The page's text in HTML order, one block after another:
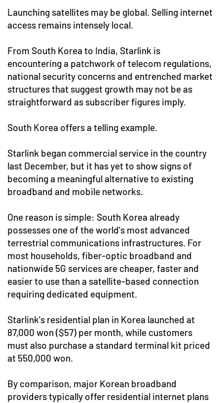
Launching satellites may be global. Selling internet
access remains intensely local.
From South Korea to India, Starlink is
encountering a patchwork of telecom regulations,
national security concerns and entrenched market
structures that suggest growth may not be as
straightforward as subscriber figures imply.
South Korea offers a telling example.
Starlink began commercial service in the country
last December, but it has yet to show signs of
becoming a meaningful alternative to existing
broadband and mobile networks.
One reason is simple: South Korea already
possesses one of the world's most advanced
terrestrial communications infrastructures. For
most households, fiber-optic broadband and
nationwide 5G services are cheaper, faster and
easier to use than a satellite-based connection
requiring dedicated equipment.
Starlink's residential plan in Korea launched at
87,000 won ($57) per month, while customers
must also purchase a standard terminal kit priced
at 550,000 won.
By comparison, major Korean broadband
providers typically offer residential internet plans